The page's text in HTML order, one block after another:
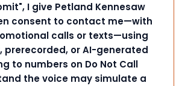
I give Petland Kennesaw
consent to contact me—with
calls or texts—using
prerecorded, or AI-generated
to numbers on Do Not Call
the voice may simulate a